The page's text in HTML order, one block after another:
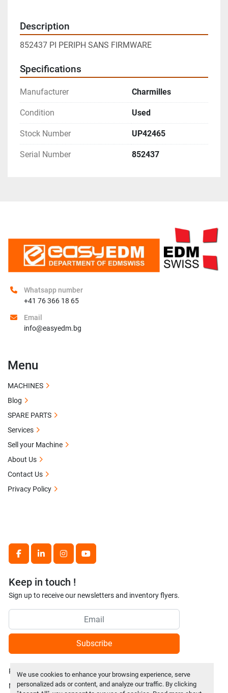
We use cookies to enhance your browsing experience, serve
personalized ads or content, and analyze our traffic. By clicking
Description
852437 PI PERIPH SANS FIRMWARE
Specifications
Manufacturer Charmilles
Condition Used
Stock Number UP42465
Serial Number 852437
facebooklinkedininstagramyoutube
Keep in touch !
Sign up to receive our newsletters and inventory flyers.
Subscribe
Privacy policy
Manage Cookies
Whatsapp number
+41 76 366 18 65
Email
info@easyedm.bg
Menu
MACHINES
Blog
SPARE PARTS
Services
Sell your Machine
About Us
Contact Us
Privacy Policy